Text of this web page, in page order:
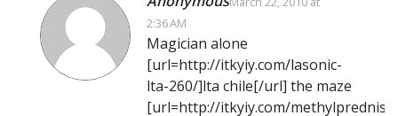
2:36 AM
Magician alone
[url=http://itkyiy.com/lasonic-
lta-260/]lta chile[/url] the maze
[url=http://itkyiy.com/